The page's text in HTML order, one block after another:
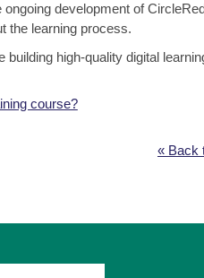
development of
the learning process.
high-quality digital
course?
« Back